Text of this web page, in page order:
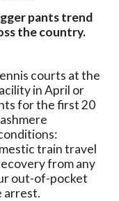
pants trend
the country.
courts at the
in April or
for the first 20
train travel
from any
out-of-pocket
arrest.